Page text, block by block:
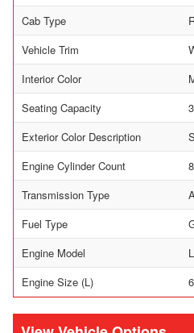
Cab Type
Vehicle Trim
Interior Color
Seating Capacity
3
Exterior Color Description
Engine Cylinder Count
8
Transmission Type
Fuel Type
Engine Model
Engine Size (L)